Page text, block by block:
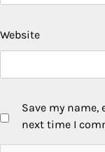
Website
Save my
next time I